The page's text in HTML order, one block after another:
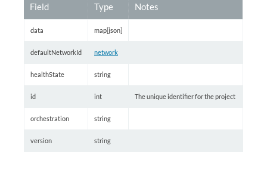
Field Type Notes
data map[json]
defaultNetworkId network
healthState string
id int The unique identifier for the project
orchestration string
version string